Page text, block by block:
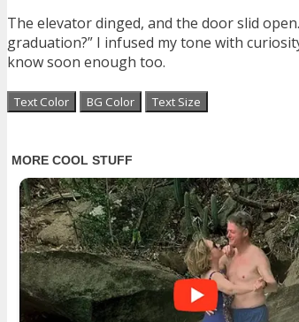
The elevator dinged, and the door slid
graduation?” I infused my tone with
know soon enough too.
Text Color BG Color Text Size